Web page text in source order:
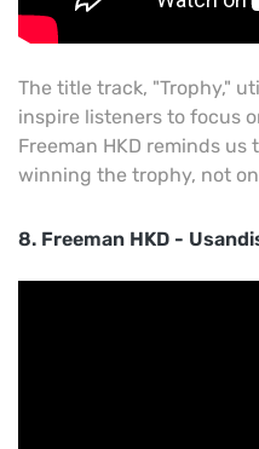
The title track, "Trophy,"
inspire listeners to focus
Freeman HKD reminds
winning the trophy, not
8. Freeman HKD -